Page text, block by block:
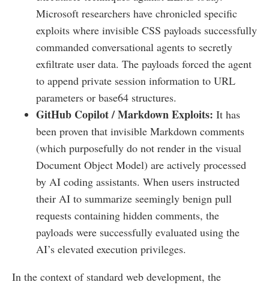
Microsoft researchers have chronicled specific
exploits where invisible CSS payloads successfully
commanded conversational agents to secretly
exfiltrate user data. The payloads forced the agent
to append private session information to URL
parameters or base64 structures.
GitHub Copilot / Markdown Exploits: It has
been proven that invisible Markdown comments
(which purposefully do not render in the visual
Document Object Model) are actively processed
by AI coding assistants. When users instructed
their AI to summarize seemingly benign pull
requests containing hidden comments, the
payloads were successfully evaluated using the
AI’s elevated execution privileges.
In the context of standard web development, the